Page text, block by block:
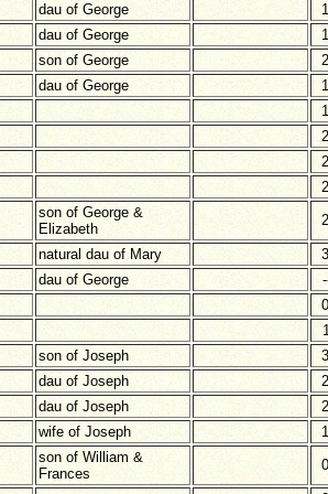
dau of George
dau of George
son of George
dau of George
son of George &
Elizabeth
natural dau of Mary
dau of George
son of Joseph
dau of Joseph
dau of Joseph
wife of Joseph
son of William &
Frances